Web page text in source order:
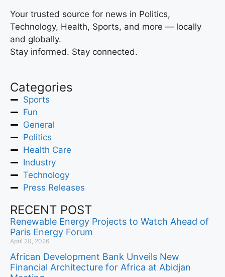
Your trusted source for news in Politics,
Technology, Health, Sports, and more — locally
and globally.
Stay informed. Stay connected.
Categories
Sports
Fun
General
Politics
Health Care
Industry
Technology
Press Releases
RECENT POST
Renewable Energy Projects to Watch Ahead of
Paris Energy Forum
April 20, 2026
African Development Bank Unveils New
Financial Architecture for Africa at Abidjan